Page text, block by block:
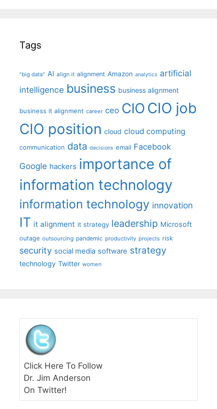
Tags
"big data" AI align it alignment Amazon analytics artificial
intelligence business business alignment
business it alignment career ceo CIO CIO job
CIO position cloud cloud computing
communication data decisions email Facebook
Google hackers importance of
information technology
information technology innovation
IT it alignment it strategy leadership Microsoft
outage outsourcing pandemic productivity projects risk
security social media software strategy
technology Twitter women
Click Here To Follow
Dr. Jim Anderson
On Twitter!